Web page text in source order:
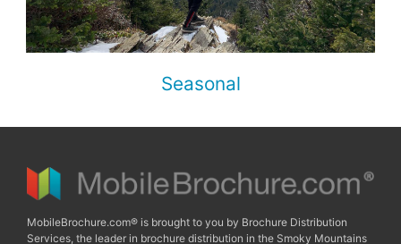
Seasonal
MobileBrochure.com® is brought to you by Brochure Distribution
Services, the leader in brochure distribution in the Smoky Mountains